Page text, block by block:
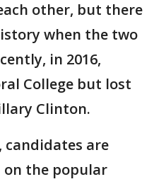
other, but there
when the two
in 2016,
College but lost
Clinton.
candidates are
on the popular